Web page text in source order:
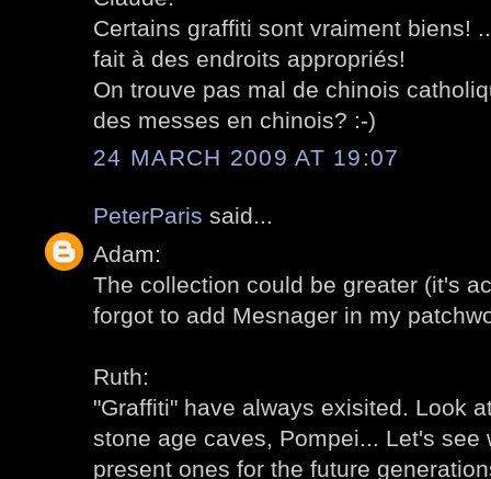
Certains graffiti sont vraiment biens!
fait à des endroits appropriés!
On trouve pas mal de chinois
des messes en chinois? :-)
24 MARCH 2009 AT 19:07
PeterParis said...
Adam:
The collection could be greater (it's
forgot to add Mesnager in my
Ruth:
"Graffiti" have always exisited. Look
stone age caves, Pompei... Let's see
present ones for the future